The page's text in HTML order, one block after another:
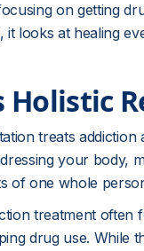
on getting
it looks at healing
Holistic
treats addiction
your body,
of one whole
treatment often
drug use. While